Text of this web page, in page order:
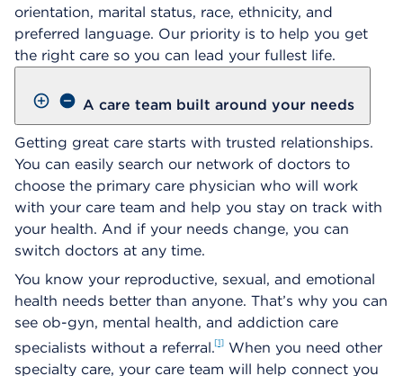
orientation, marital status, race, ethnicity, and
preferred language. Our priority is to help you get
the right care so you can lead your fullest life.
A care team built around your needs
Getting great care starts with trusted relationships.
You can easily search our network of doctors to
choose the primary care physician who will work
with your care team and help you stay on track with
your health. And if your needs change, you can
switch doctors at any time.
You know your reproductive, sexual, and emotional
health needs better than anyone. That’s why you can
see ob-gyn, mental health, and addiction care
specialists without a referral. 1
When you need other
specialty care, your care team will help connect you